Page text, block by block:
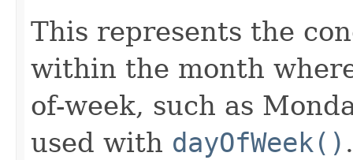
This represents the
within the month
of-week, such as
used with dayOfWeek() .